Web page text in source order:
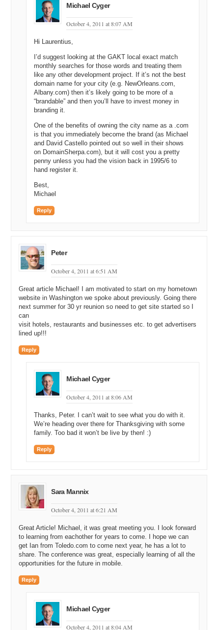
Michael Cyger
October 4, 2011 at 8:07 AM
Hi Laurentius,
I’d suggest looking at the GAKT local exact match
monthly searches for those words and treating them
like any other development project. If it’s not the best
domain name for your city (e.g. NewOrleans.com,
Albany.com) then it’s likely going to be more of a
“brandable” and then you’ll have to invest money in
branding it.
One of the benefits of owning the city name as a .com
is that you immediately become the brand (as Michael
and David Castello pointed out so well in their shows
on DomainSherpa.com), but it will cost you a pretty
penny unless you had the vision back in 1995/6 to
hand register it.
Best,
Michael
Reply
Peter
October 4, 2011 at 6:51 AM
Great article Michael! I am motivated to start on my hometown
website in Washington we spoke about previously. Going there
next summer for 30 yr reunion so need to get site started so I
can
visit hotels, restaurants and businesses etc. to get advertisers
lined up!!!
Reply
Michael Cyger
October 4, 2011 at 8:06 AM
Thanks, Peter. I can’t wait to see what you do with it.
We’re heading over there for Thanksgiving with some
family. Too bad it won’t be live by then! :)
Reply
Sara Mannix
October 4, 2011 at 6:21 AM
Great Article! Michael, it was great meeting you. I look forward
to learning from eachother for years to come. I hope we can
get Ian from Toledo.com to come next year, he has a lot to
share. The conference was great, especially learning of all the
opportunities for the future in mobile.
Reply
Michael Cyger
October 4, 2011 at 8:04 AM